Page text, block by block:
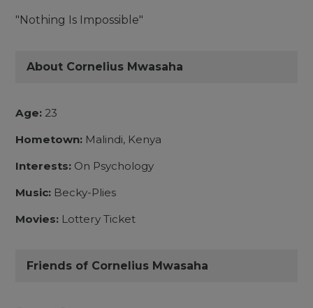
"Nothing Is Impossible"
About Cornelius Mwasaha
Age: 23
Hometown: Malindi, Kenya
Interests: On Psychology
Music: Becky-Plies
Movies: Lottery Ticket
Friends of Cornelius Mwasaha